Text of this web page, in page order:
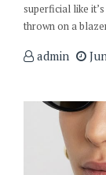
superficial like
thrown on a
admin